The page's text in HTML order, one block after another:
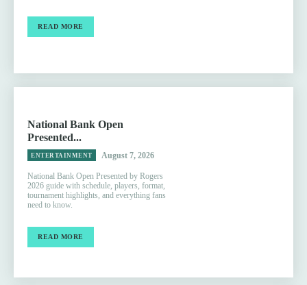
READ MORE
National Bank Open
Presented...
ENTERTAINMENT August 7, 2026
National Bank Open Presented by Rogers
2026 guide with schedule, players, format,
tournament highlights, and everything fans
need to know.
READ MORE